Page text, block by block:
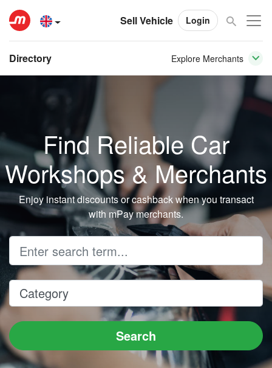
Sell Vehicle Login
Directory Explore Merchants
Find Reliable Car
Workshops & Merchants
Enjoy instant discounts or cashback when you transact
with mPay merchants.
Category
Search